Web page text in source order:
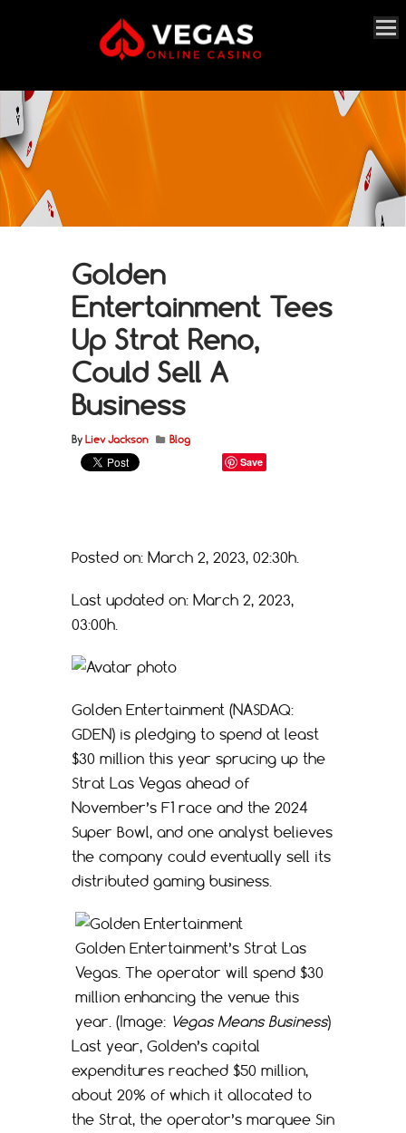
Golden
Entertainment Tees
Up Strat Reno,
Could Sell A
Business
By Liev Jackson Blog
Save
Posted on: March 2, 2023, 02:30h.
Last updated on: March 2, 2023,
03:00h.
Golden Entertainment (NASDAQ:
GDEN) is pledging to spend at least
$30 million this year sprucing up the
Strat Las Vegas ahead of
November’s F1 race and the 2024
Super Bowl, and one analyst believes
the company could eventually sell its
distributed gaming business.
Golden Entertainment’s Strat Las
Vegas. The operator will spend $30
million enhancing the venue this
year. (Image: Vegas Means Business)
Last year, Golden’s capital
expenditures reached $50 million,
about 20% of which it allocated to
the Strat, the operator’s marquee Sin